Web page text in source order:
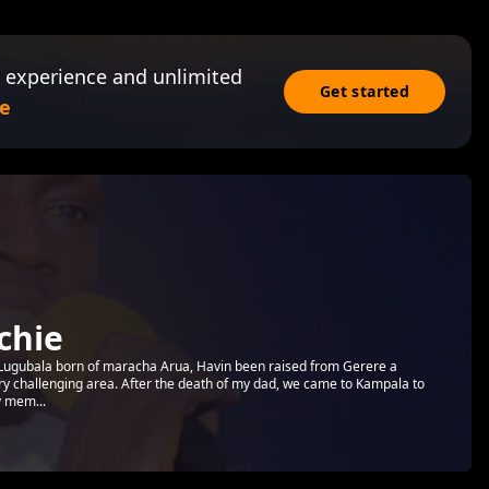
and unlimited
Get started
born of maracha Arua, Havin been raised from Gerere a
challenging area. After the death of my dad, we came to Kampala to